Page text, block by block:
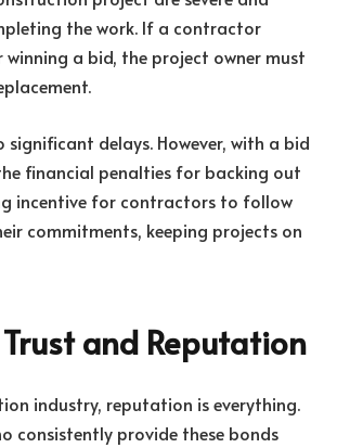
the work. If a contractor
a bid, the project owner must
significant delays. However, with a bid
financial penalties for backing out
incentive for contractors to follow
commitments, keeping projects on
and Reputation
industry, reputation is everything.
consistently provide these bonds